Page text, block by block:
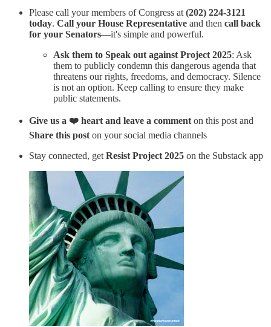
Please call your members of Congress at (202) 224-3121
today. Call your House Representative and then call back
for your Senators—it's simple and powerful.
Ask them to Speak out against Project 2025: Ask
them to publicly condemn this dangerous agenda that
threatens our rights, freedoms, and democracy. Silence
is not an option. Keep calling to ensure they make
public statements.
Give us a ❤️ heart and leave a comment on this post and
Share this post on your social media channels
Stay connected, get Resist Project 2025 on the Substack app